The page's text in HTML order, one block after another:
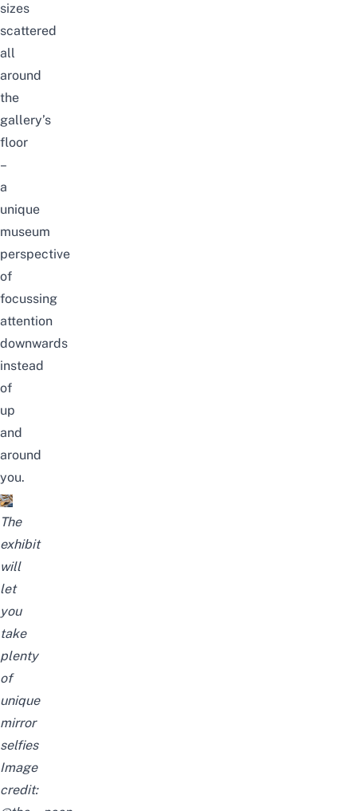
sizes
scattered
all
around
the
gallery’s
floor
–
a
unique
museum
perspective
of
focussing
attention
downwards
instead
of
up
and
around
you.
The
exhibit
will
let
you
take
plenty
of
unique
mirror
selfies
Image
credit: